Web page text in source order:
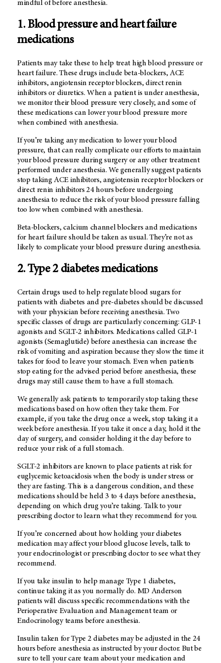
mindful of before anesthesia.
1. Blood pressure and heart failure
medications
Patients may take these to help treat high blood pressure or
heart failure. These drugs include beta-blockers, ACE
inhibitors, angiotensin receptor blockers, direct renin
inhibitors or diuretics. When a patient is under anesthesia,
we monitor their blood pressure very closely, and some of
these medications can lower your blood pressure more
when combined with anesthesia.
If you’re taking any medication to lower your blood
pressure, that can really complicate our efforts to maintain
your blood pressure during surgery or any other treatment
performed under anesthesia. We generally suggest patients
stop taking ACE inhibitors, angiotensin receptor blockers or
direct renin inhibitors 24 hours before undergoing
anesthesia to reduce the risk of your blood pressure falling
too low when combined with anesthesia.
Beta-blockers, calcium channel blockers and medications
for heart failure should be taken as usual. They’re not as
likely to complicate your blood pressure during anesthesia.
2. Type 2 diabetes medications
Certain drugs used to help regulate blood sugars for
patients with diabetes and pre-diabetes should be discussed
with your physician before receiving anesthesia. Two
specific classes of drugs are particularly concerning: GLP-1
agonists and SGLT-2 inhibitors. Medications called GLP-1
agonists (Semaglutide) before anesthesia can increase the
risk of vomiting and aspiration because they slow the time it
takes for food to leave your stomach. Even when patients
stop eating for the advised period before anesthesia, these
drugs may still cause them to have a full stomach.
We generally ask patients to temporarily stop taking these
medications based on how often they take them. For
example, if you take the drug once a week, stop taking it a
week before anesthesia. If you take it once a day, hold it the
day of surgery, and consider holding it the day before to
reduce your risk of a full stomach.
SGLT-2 inhibitors are known to place patients at risk for
euglycemic ketoacidosis when the body is under stress or
they are fasting. This is a dangerous condition, and these
medications should be held 3 to 4 days before anesthesia,
depending on which drug you’re taking. Talk to your
prescribing doctor to learn what they recommend for you.
If you’re concerned about how holding your diabetes
medication may affect your blood glucose levels, talk to
your endocrinologist or prescribing doctor to see what they
recommend.
If you take insulin to help manage Type 1 diabetes,
continue taking it as you normally do. MD Anderson
patients will discuss specific recommendations with the
Perioperative Evaluation and Management team or
Endocrinology teams before anesthesia.
Insulin taken for Type 2 diabetes may be adjusted in the 24
hours before anesthesia as instructed by your doctor. But be
sure to tell your care team about your medication and